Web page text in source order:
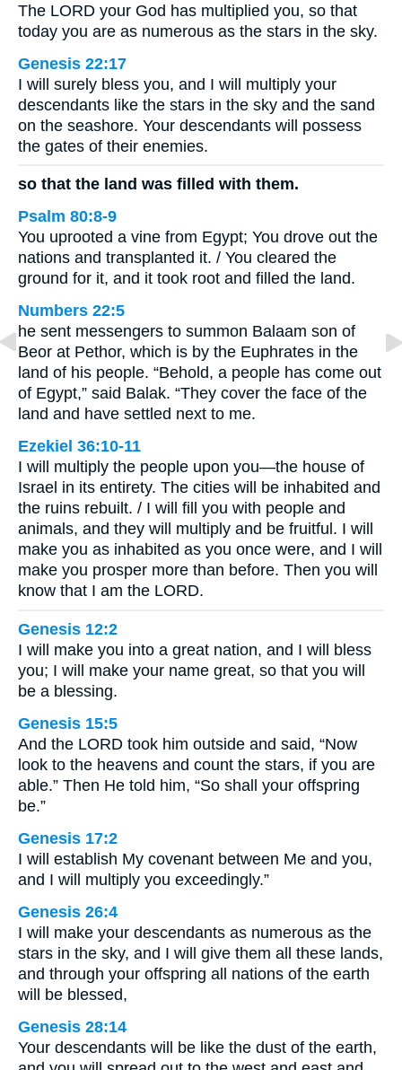
The LORD your God has multiplied you, so that
today you are as numerous as the stars in the sky.
Genesis 22:17
I will surely bless you, and I will multiply your
descendants like the stars in the sky and the sand
on the seashore. Your descendants will possess
the gates of their enemies.
so that the land was filled with them.
Psalm 80:8-9
You uprooted a vine from Egypt; You drove out the
nations and transplanted it. / You cleared the
ground for it, and it took root and filled the land.
Numbers 22:5
he sent messengers to summon Balaam son of
Beor at Pethor, which is by the Euphrates in the
land of his people. “Behold, a people has come out
of Egypt,” said Balak. “They cover the face of the
land and have settled next to me.
Ezekiel 36:10-11
I will multiply the people upon you—the house of
Israel in its entirety. The cities will be inhabited and
the ruins rebuilt. / I will fill you with people and
animals, and they will multiply and be fruitful. I will
make you as inhabited as you once were, and I will
make you prosper more than before. Then you will
know that I am the LORD.
Genesis 12:2
I will make you into a great nation, and I will bless
you; I will make your name great, so that you will
be a blessing.
Genesis 15:5
And the LORD took him outside and said, “Now
look to the heavens and count the stars, if you are
able.” Then He told him, “So shall your offspring
be.”
Genesis 17:2
I will establish My covenant between Me and you,
and I will multiply you exceedingly.”
Genesis 26:4
I will make your descendants as numerous as the
stars in the sky, and I will give them all these lands,
and through your offspring all nations of the earth
will be blessed,
Genesis 28:14
Your descendants will be like the dust of the earth,